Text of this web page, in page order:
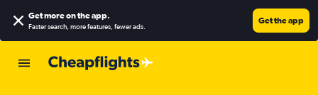
Get more on the app.
Faster search, more features, fewer ads.
Get the app